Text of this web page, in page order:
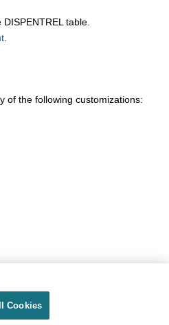
table.
of the following customizations:
Cookies